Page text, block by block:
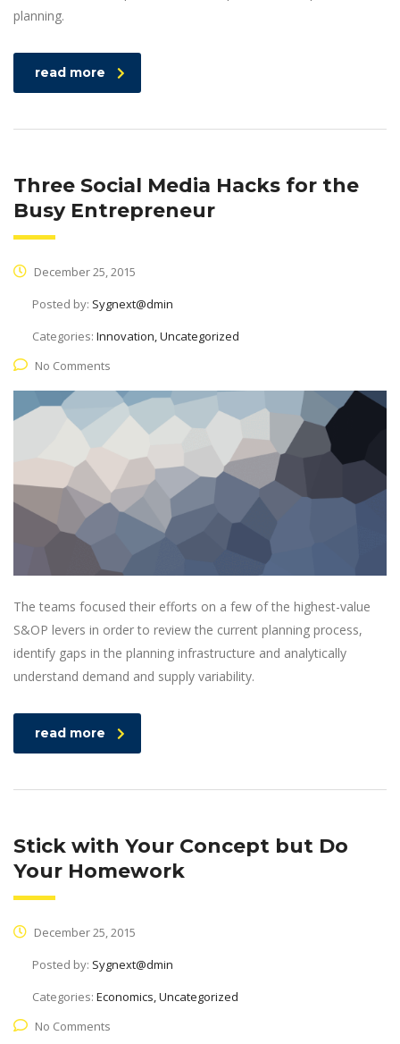
planning.
read more
Three Social Media Hacks for the
Busy Entrepreneur
December 25, 2015
Posted by: Sygnext@dmin
Categories: Innovation, Uncategorized
No Comments
The teams focused their efforts on a few of the highest-value
S&OP levers in order to review the current planning process,
identify gaps in the planning infrastructure and analytically
understand demand and supply variability.
read more
Stick with Your Concept but Do
Your Homework
December 25, 2015
Posted by: Sygnext@dmin
Categories: Economics, Uncategorized
No Comments